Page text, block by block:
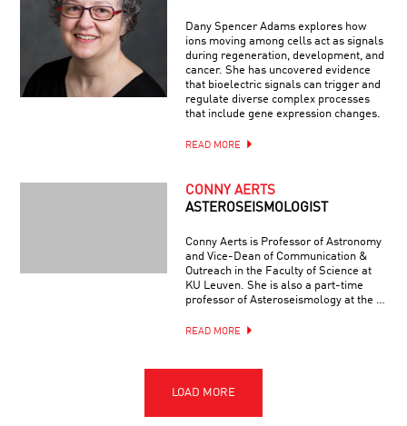
Dany Spencer Adams explores how
ions moving among cells act as signals
during regeneration, development, and
cancer. She has uncovered evidence
that bioelectric signals can trigger and
regulate diverse complex processes
that include gene expression changes.
READ MORE
CONNY AERTS
ASTEROSEISMOLOGIST
Conny Aerts is Professor of Astronomy
and Vice-Dean of Communication &
Outreach in the Faculty of Science at
KU Leuven. She is also a part-time
professor of Asteroseismology at the …
READ MORE